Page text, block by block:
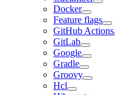
Docker
Feature flags
GitHub Actions
GitLab
Google
Gradle
Groovy
Hcl